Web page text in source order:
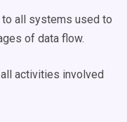
all systems used to
of data flow.
activities involved